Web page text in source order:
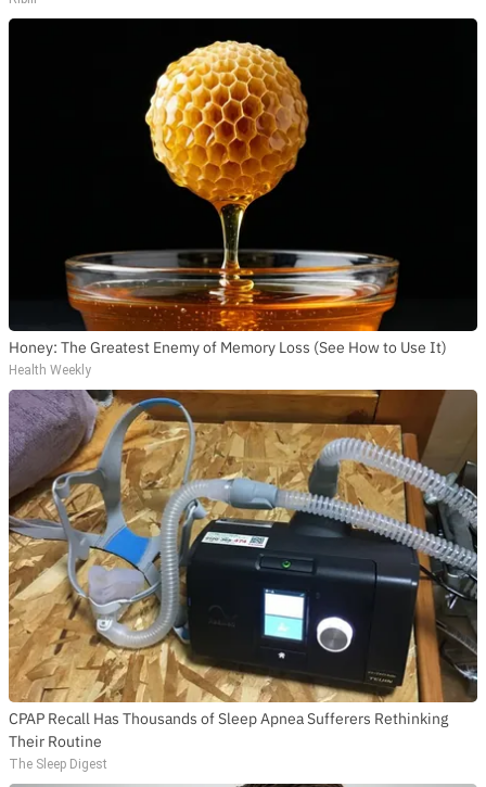
Honey: The Greatest Enemy of Memory Loss (See How to Use It)
Health Weekly
CPAP Recall Has Thousands of Sleep Apnea Sufferers Rethinking
Their Routine
The Sleep Digest